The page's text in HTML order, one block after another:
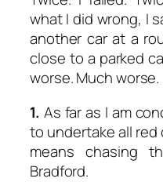
what I did wrong, I
another car at a
close to a parked
worse. Much worse.
1. As far as I am
to undertake all red
means chasing
Bradford.